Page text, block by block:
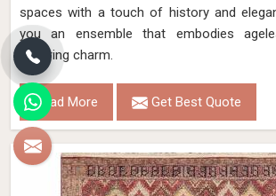
spaces with a touch of history and
you an ensemble that embodies
enduring charm.
Read More Get Best Quote